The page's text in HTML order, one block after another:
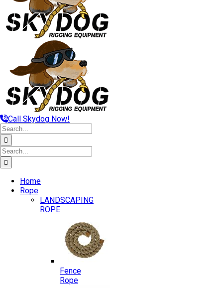
Call Skydog Now!
Search
for:
Search
for:
Home
Rope
LANDSCAPING
ROPE
Fence
Rope